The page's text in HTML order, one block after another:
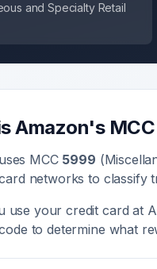
and Specialty Retail
Amazon's
uses MCC 5999 (
networks to classify
use your credit card at
to determine what